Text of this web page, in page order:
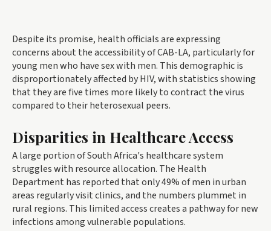
Despite its promise, health officials are expressing
concerns about the accessibility of CAB-LA, particularly for
young men who have sex with men. This demographic is
disproportionately affected by HIV, with statistics showing
that they are five times more likely to contract the virus
compared to their heterosexual peers.
Disparities in Healthcare Access
A large portion of South Africa's healthcare system
struggles with resource allocation. The Health
Department has reported that only 49% of men in urban
areas regularly visit clinics, and the numbers plummet in
rural regions. This limited access creates a pathway for new
infections among vulnerable populations.